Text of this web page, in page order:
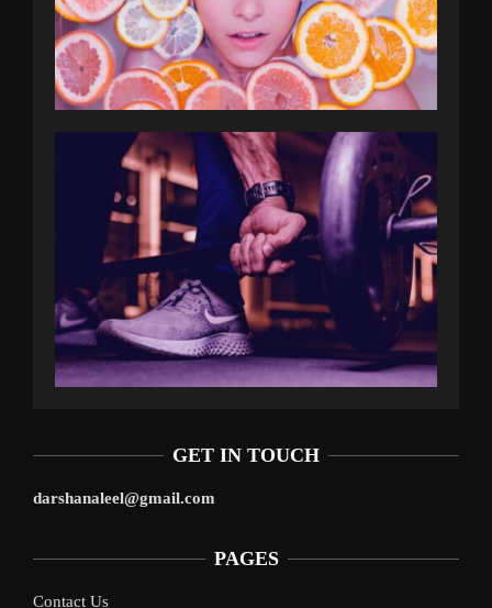
GET IN TOUCH
darshanaleel@gmail.com
PAGES
Contact Us